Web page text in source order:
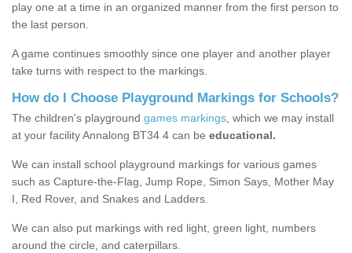
play one at a time in an organized manner from the first person to
the last person.
A game continues smoothly since one player and another player
take turns with respect to the markings.
How do I Choose Playground Markings for Schools?
The children's playground games markings , which we may install
at your facility Annalong BT34 4 can be educational.
We can install school playground markings for various games
such as Capture-the-Flag, Jump Rope, Simon Says, Mother May
I, Red Rover, and Snakes and Ladders.
We can also put markings with red light, green light, numbers
around the circle, and caterpillars.